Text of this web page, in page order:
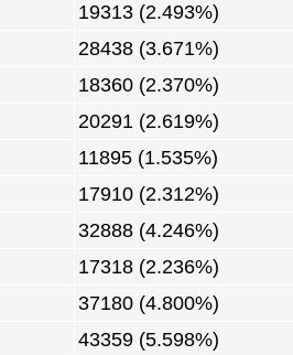
19313 (2.493%)
28438 (3.671%)
18360 (2.370%)
20291 (2.619%)
11895 (1.535%)
17910 (2.312%)
32888 (4.246%)
17318 (2.236%)
37180 (4.800%)
43359 (5.598%)